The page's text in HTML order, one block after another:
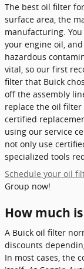
The best oil filter
surface area, the
manufacturing.
your engine oil,
hazardous
vital, so our first
filter that Buick
off the assembly
replace the oil filter
certified
using our service
not only use
specialized tools
Schedule your oil
Group now!
How much
A Buick oil filter
discounts
In most cases, the